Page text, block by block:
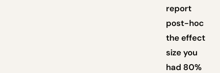
report
post-hoc
the effect
size you
had 80%